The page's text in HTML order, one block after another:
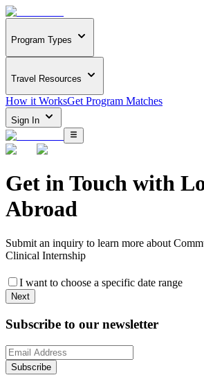
Program Types
Travel Resources
How it WorksGet Program Matches
Sign In
Get in Touch with
Abroad
Submit an inquiry to learn more about
Clinical Internship
I want to choose a specific date range
Next
Subscribe to our newsletter
Subscribe